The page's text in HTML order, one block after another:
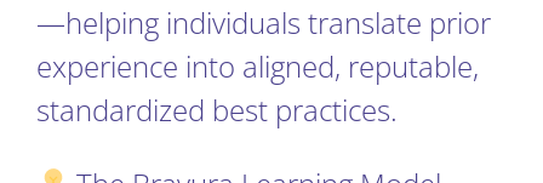
—helping individuals translate prior
experience into aligned, reputable,
standardized best practices.